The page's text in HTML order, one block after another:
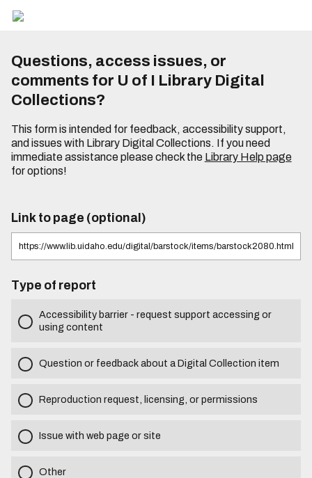
Questions, access issues, or
comments for U of I Library Digital
Collections?
This form is intended for feedback, accessibility support,
and issues with Library Digital Collections. If you need
immediate assistance please check the Library Help page
for options!
Link to page (optional)
Type of report
Accessibility barrier - request support accessing or
using content
Question or feedback about a Digital Collection item
Reproduction request, licensing, or permissions
Issue with web page or site
Other